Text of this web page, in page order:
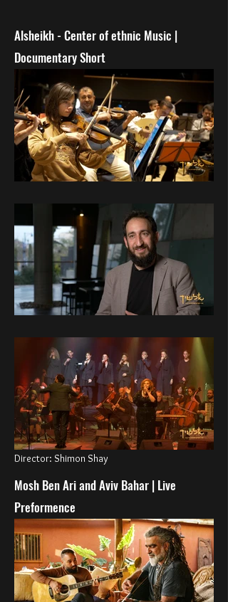
Alsheikh - Center of ethnic Music |
Documentary Short
Director: Shimon Shay
Mosh Ben Ari and Aviv Bahar | Live
Preformence